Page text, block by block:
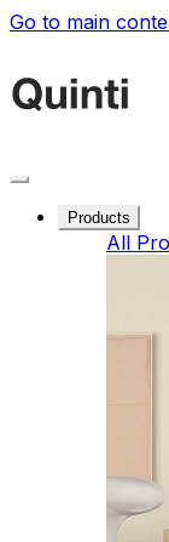
Go to main
Products
All